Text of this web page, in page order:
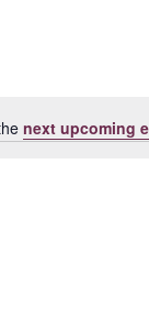
next upcoming